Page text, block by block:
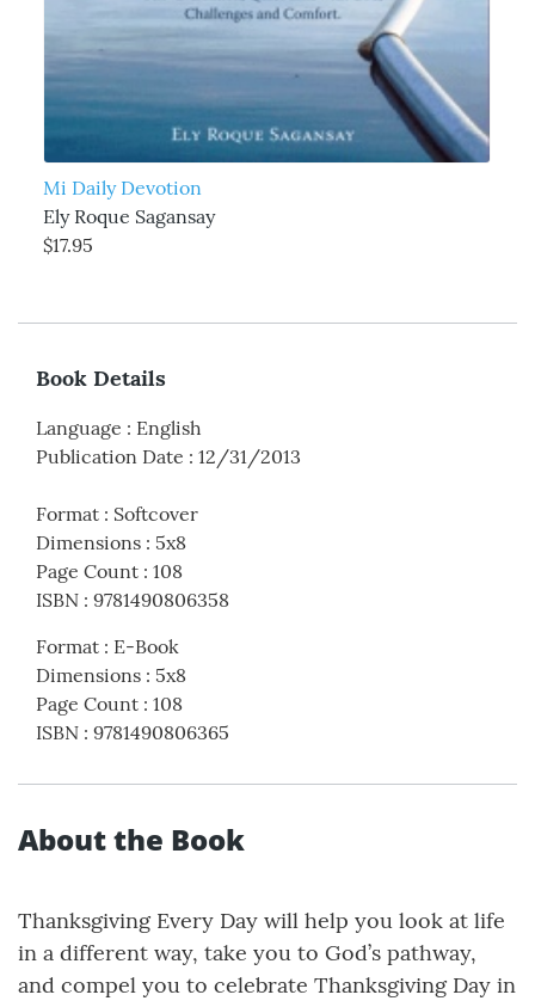
Mi Daily Devotion
Ely Roque Sagansay
$17.95
Book Details
Language : English
Publication Date : 12/31/2013
Format : Softcover
Dimensions : 5x8
Page Count : 108
ISBN : 9781490806358
Format : E-Book
Dimensions : 5x8
Page Count : 108
ISBN : 9781490806365
About the Book
Thanksgiving Every Day will help you look at life
in a different way, take you to God’s pathway,
and compel you to celebrate Thanksgiving Day in